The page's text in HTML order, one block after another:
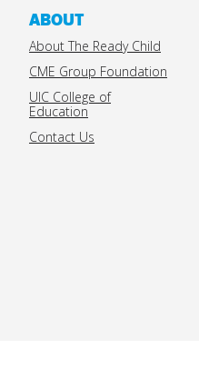
ABOUT
About The Ready Child
CME Group Foundation
UIC College of
Education
Contact Us